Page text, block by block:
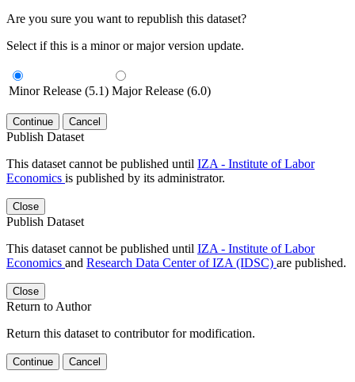
Are you sure you want to republish this dataset?
Select if this is a minor or major version update.
Minor Release (5.1) Major Release (6.0)
Continue Cancel
Publish Dataset
This dataset cannot be published until IZA - Institute of Labor
Economics is published by its administrator.
Close
Publish Dataset
This dataset cannot be published until IZA - Institute of Labor
Economics and Research Data Center of IZA (IDSC) are published.
Close
Return to Author
Return this dataset to contributor for modification.
Continue Cancel